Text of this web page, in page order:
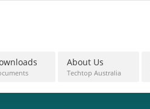
About Us
Techtop Australia